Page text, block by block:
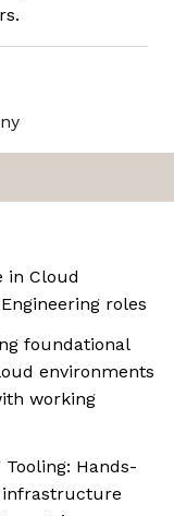
in Cloud
roles
foundational
environments
working
Hands-
infrastructure